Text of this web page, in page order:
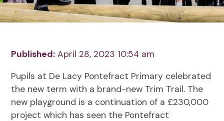
Published: April 28, 2023 10:54 am
Pupils at De Lacy Pontefract Primary celebrated
the new term with a brand-new Trim Trail. The
new playground is a continuation of a £230,000
project which has seen the Pontefract